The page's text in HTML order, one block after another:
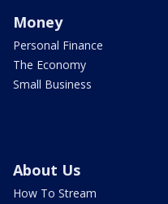
Money
Personal Finance
The Economy
Small Business
About Us
How To Stream